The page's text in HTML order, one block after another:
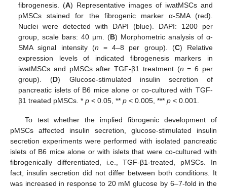
fibrogenesis. (A) Representative images of iwatMSCs and
pMSCs stained for the fibrogenic marker α-SMA (red).
Nuclei were detected with DAPI (blue). DAPI: 1200 per
group, scale bars: 40 µm. (B) Morphometric analysis of α-
SMA signal intensity (n = 4–8 per group). (C) Relative
expression levels of indicated fibrogenesis markers in
iwatMSCs and pMSCs after TGF-β1 treatment (n = 6 per
group). (D) Glucose-stimulated insulin secretion of
pancreatic islets of B6 mice alone or co-cultured with TGF-
β1 treated pMSCs. *p < 0.05, **p < 0.005, ***p < 0.001.
To test whether the implied fibrogenic development of
pMSCs affected insulin secretion, glucose-stimulated insulin
secretion experiments were performed with isolated pancreatic
islets of B6 mice alone or with islets that were co-cultured with
fibrogenically differentiated, i.e., TGF-β1-treated, pMSCs. In
fact, insulin secretion did not differ between both conditions. It
was increased in response to 20 mM glucose by 6–7-fold in the